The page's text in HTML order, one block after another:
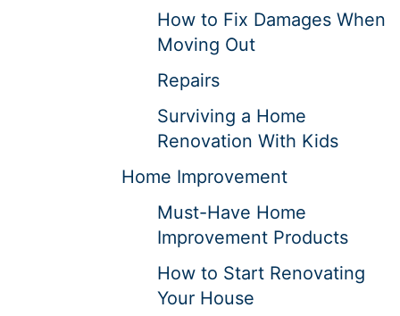
How to Fix Damages When
Moving Out
Repairs
Surviving a Home
Renovation With Kids
Home Improvement
Must-Have Home
Improvement Products
How to Start Renovating
Your House